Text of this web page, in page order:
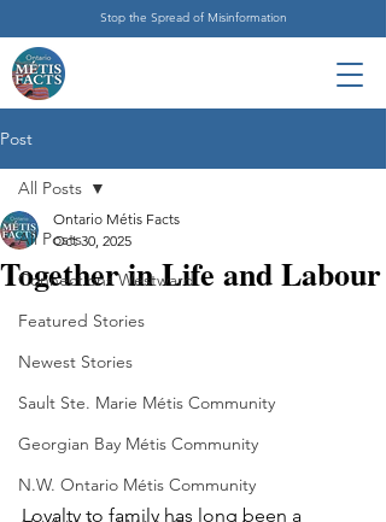
Stop the Spread of Misinformation
Post
All Posts
Connections Westward
Featured Stories
Newest Stories
Sault Ste. Marie Métis Community
Georgian Bay Métis Community
N.W. Ontario Métis Community
All Posts
Together in Life and Labour
Ontario Métis Facts
Oct 30, 2025
Loyalty to family has long been a